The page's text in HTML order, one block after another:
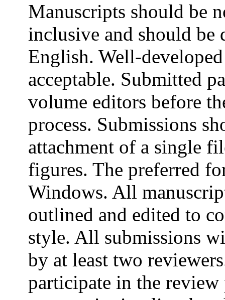
Manuscripts should be
inclusive and should be
English. Well-
acceptable. Submitted
volume editors before
process. Submissions
attachment of a single
figures. The preferred
Windows. All
outlined and edited to
style. All submissions
by at least two
participate in the review